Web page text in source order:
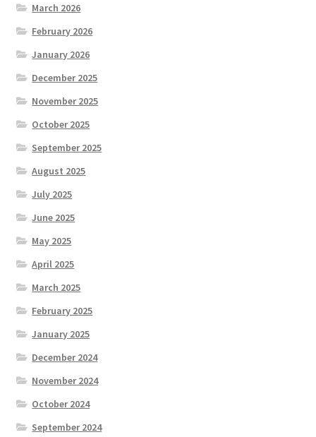
March 2026
February 2026
January 2026
December 2025
November 2025
October 2025
September 2025
August 2025
July 2025
June 2025
May 2025
April 2025
March 2025
February 2025
January 2025
December 2024
November 2024
October 2024
September 2024